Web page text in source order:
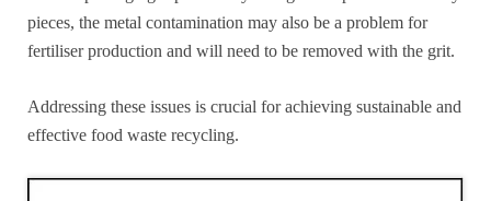
pieces, the metal contamination may also be a problem for
fertiliser production and will need to be removed with the grit.
Addressing these issues is crucial for achieving sustainable and
effective food waste recycling.